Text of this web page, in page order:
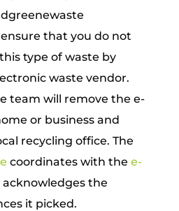
that you do not
type of waste by
waste vendor.
team will remove the e-
or business and
recycling office. The
coordinates with the e-
acknowledges the
it picked.